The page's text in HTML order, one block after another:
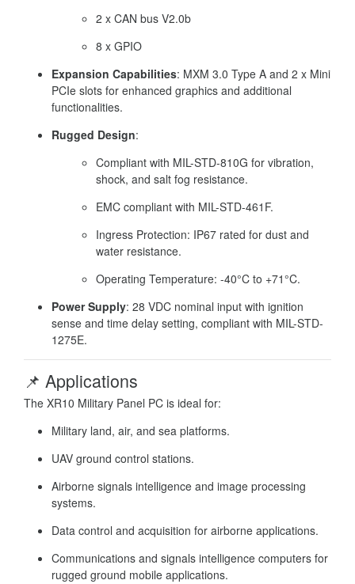
2 x CAN bus V2.0b
8 x GPIO
Expansion Capabilities: MXM 3.0 Type A and 2 x Mini
PCIe slots for enhanced graphics and additional
functionalities.
Rugged Design:
Compliant with MIL-STD-810G for vibration,
shock, and salt fog resistance.
EMC compliant with MIL-STD-461F.
Ingress Protection: IP67 rated for dust and
water resistance.
Operating Temperature: -40°C to +71°C.
Power Supply: 28 VDC nominal input with ignition
sense and time delay setting, compliant with MIL-STD-
1275E.
📌 Applications
The XR10 Military Panel PC is ideal for:
Military land, air, and sea platforms.
UAV ground control stations.
Airborne signals intelligence and image processing
systems.
Data control and acquisition for airborne applications.
Communications and signals intelligence computers for
rugged ground mobile applications.